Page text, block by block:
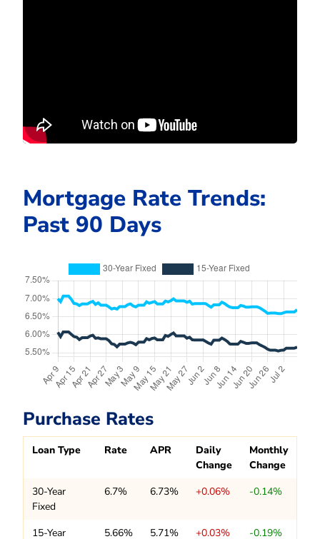
Mortgage Rate Trends:
Past 90 Days
Purchase Rates
Loan Type Rate APR
Daily
Change
Monthly
Change
30-Year
Fixed
6.7% 6.73% +0.06% -0.14%
15-Year 5.66% 5.71% +0.03% -0.19%